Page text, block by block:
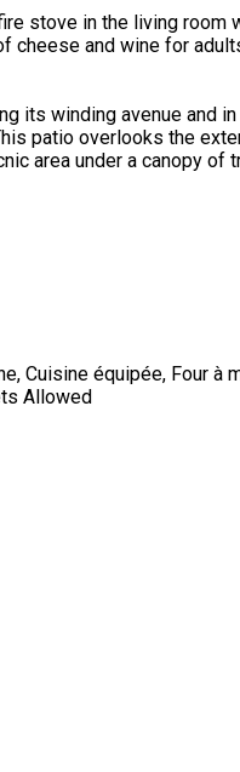
stove in the living room
cheese and wine for
its winding avenue and
patio overlooks the
area under a canopy
, Cuisine équipée, Four à
Allowed